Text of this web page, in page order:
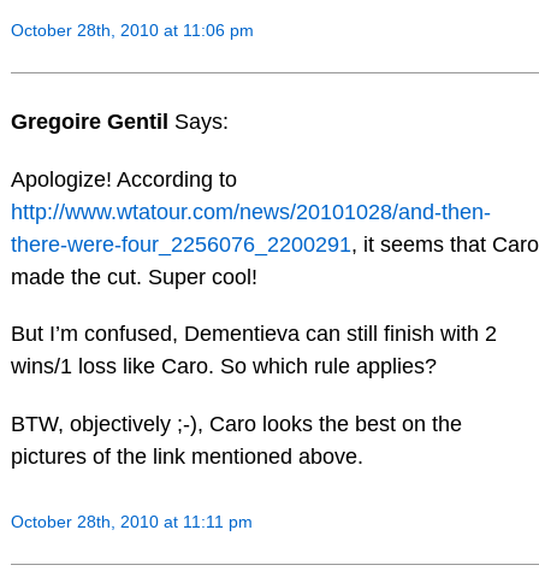
October 28th, 2010 at 11:06 pm
Gregoire Gentil Says:
Apologize! According to
http://www.wtatour.com/news/20101028/and-then-
there-were-four_2256076_2200291, it seems that Caro
made the cut. Super cool!
But I’m confused, Dementieva can still finish with 2
wins/1 loss like Caro. So which rule applies?
BTW, objectively ;-), Caro looks the best on the
pictures of the link mentioned above.
October 28th, 2010 at 11:11 pm